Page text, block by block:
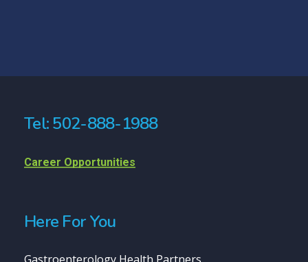
Tel: 502-888-1988
Career Opportunities
Here For You